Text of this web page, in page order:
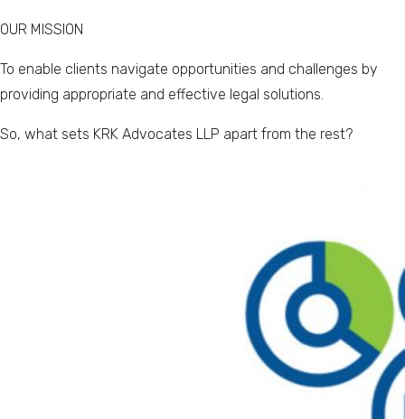
OUR MISSION
To enable clients navigate opportunities and challenges by
providing appropriate and effective legal solutions.
So, what sets KRK Advocates LLP apart from the rest?